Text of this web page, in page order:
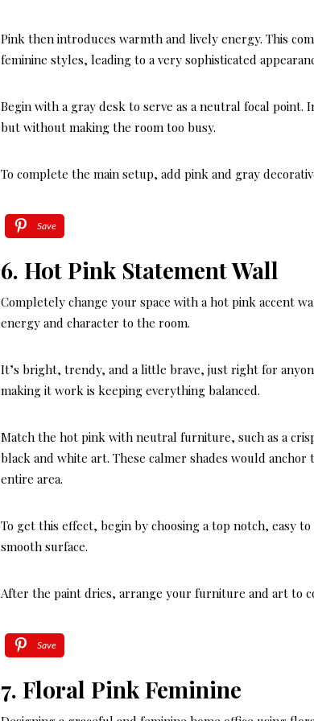
Pink then introduces warmth and lively energy. This
feminine styles, leading to a very sophisticated
Begin with a gray desk to serve as a neutral focal point.
but without making the room too busy.
To complete the main setup, add pink and gray
Save
6. Hot Pink Statement Wall
Completely change your space with a hot pink accent
energy and character to the room.
It’s bright, trendy, and a little brave, just right for
making it work is keeping everything balanced.
Match the hot pink with neutral furniture, such as a
black and white art. These calmer shades would
entire area.
To get this effect, begin by choosing a top notch, easy
smooth surface.
After the paint dries, arrange your furniture and art to
Save
7. Floral Pink Feminine